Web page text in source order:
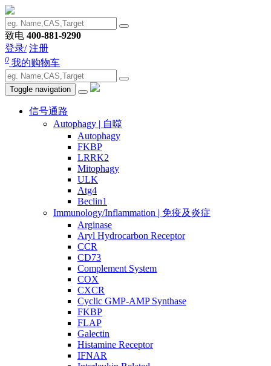
致电 400-881-9290
登录/ 注册
0 我的购物车
Toggle navigation
信号通路
Autophagy | 自噬
Autophagy
FKBP
LRRK2
Mitophagy
ULK
Atg4
Beclin1
Immunology/Inflammation | 免疫及炎症
Arginase
Aryl Hydrocarbon Receptor
CCR
CD73
Complement System
COX
CXCR
Cyclic GMP-AMP Synthase
FKBP
FLAP
Galectin
Histamine Receptor
IFNAR